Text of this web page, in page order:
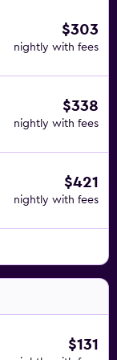
$303
nightly with fees
$338
nightly with fees
$421
nightly with fees
$131